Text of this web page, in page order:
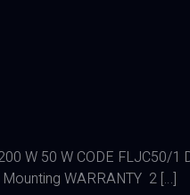
W 50 W CODE FLJC50/
WARRANTY 2 […]